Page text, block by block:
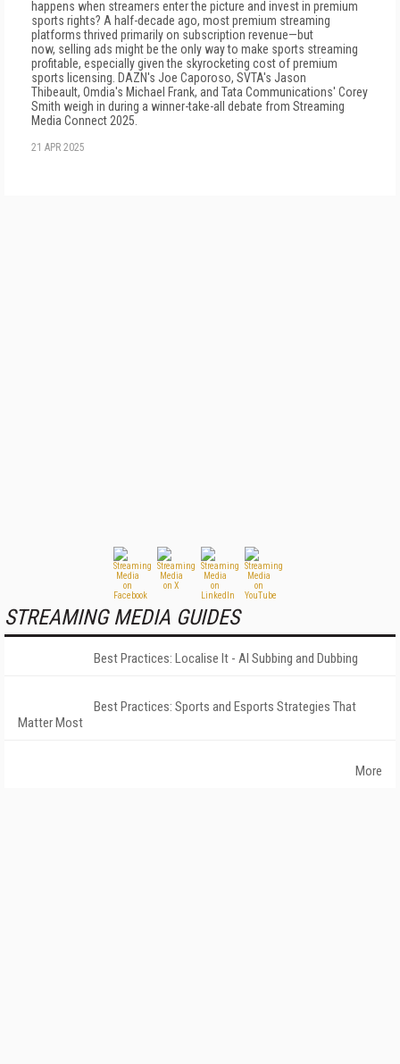
happens when streamers enter the picture and invest in premium
sports rights? A half-decade ago, most premium streaming
platforms thrived primarily on subscription revenue—but
now, selling ads might be the only way to make sports streaming
profitable, especially given the skyrocketing cost of premium
sports licensing. DAZN's Joe Caporoso, SVTA's Jason
Thibeault, Omdia's Michael Frank, and Tata Communications' Corey
Smith weigh in during a winner-take-all debate from Streaming
Media Connect 2025.
21 APR 2025
STREAMING MEDIA GUIDES
Best Practices: Localise It - AI Subbing and Dubbing
Best Practices: Sports and Esports Strategies That
Matter Most
More